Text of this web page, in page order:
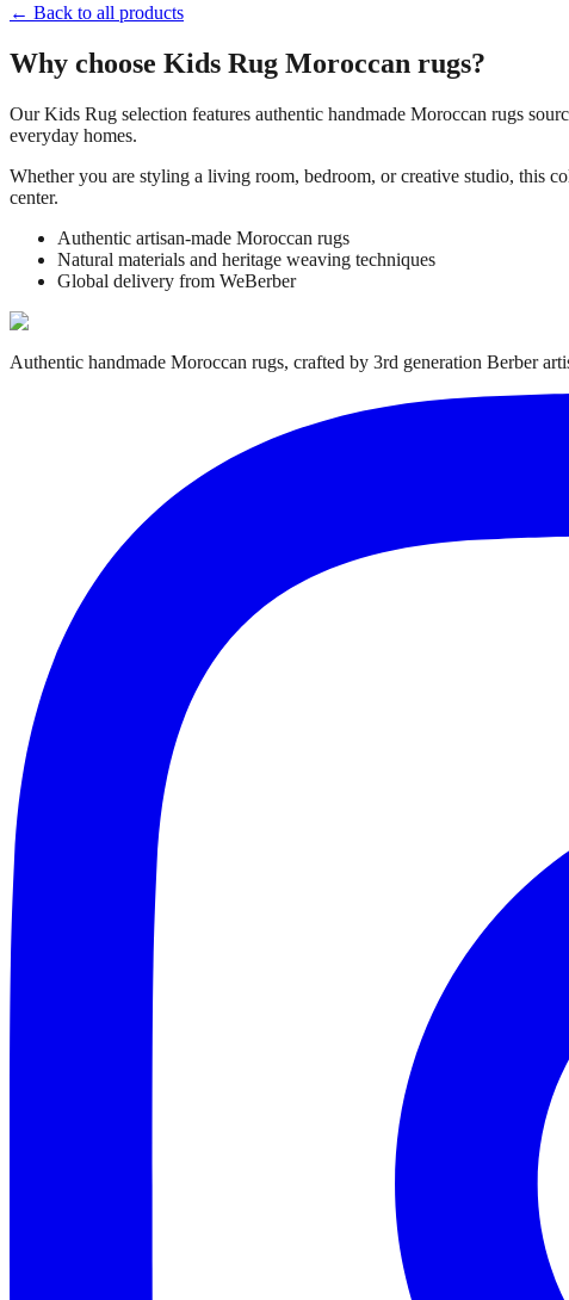
← Back to all products
Why choose Kids Rug Moroccan rugs?
OurKids Rug selection features authentic handmade Moroccan rugs
everyday homes.
Whether you are styling a living room, bedroom, or creative studio, this
center.
Authentic artisan-made Moroccan rugs
Natural materials and heritage weaving techniques
Global delivery from WeBerber
Authentic handmade Moroccan rugs, crafted by 3rd generation Berber